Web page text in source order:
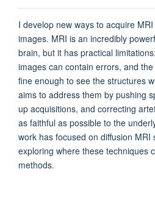
I develop new ways to acquire
images. MRI is an incredibly
brain, but it has practical
images can contain errors, and
fine enough to see the structures
aims to address them by pushing
up acquisitions, and correcting
as faithful as possible to the
work has focused on diffusion MRI
exploring where these techniques
methods.